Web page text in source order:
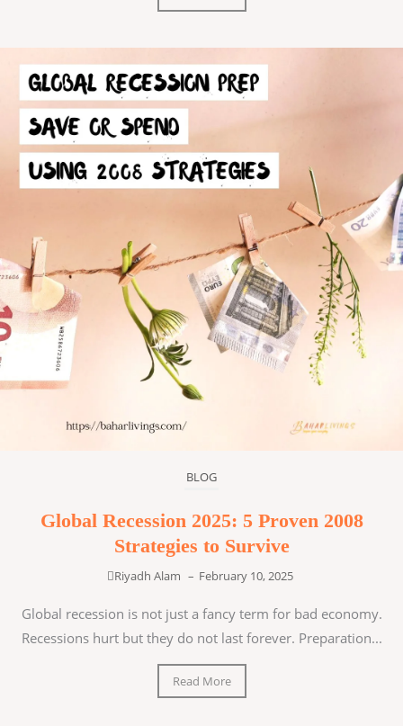
BLOG
Global Recession 2025: 5 Proven 2008
Strategies to Survive
Riyadh Alam – February 10, 2025
Global recession is not just a fancy term for bad economy.
Recessions hurt but they do not last forever. Preparation...
Read More